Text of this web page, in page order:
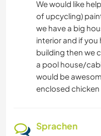
We would like
of upcycling)
we have a big
interior and if
building then we
a pool house/
would be
enclosed
Sprachen